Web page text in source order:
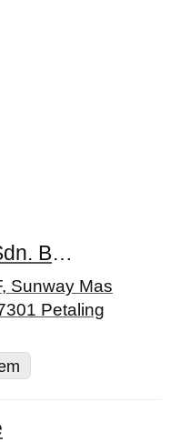
iSite Orthoptic Practice Sdn. Bhd.
Sunway Mas
Petaling